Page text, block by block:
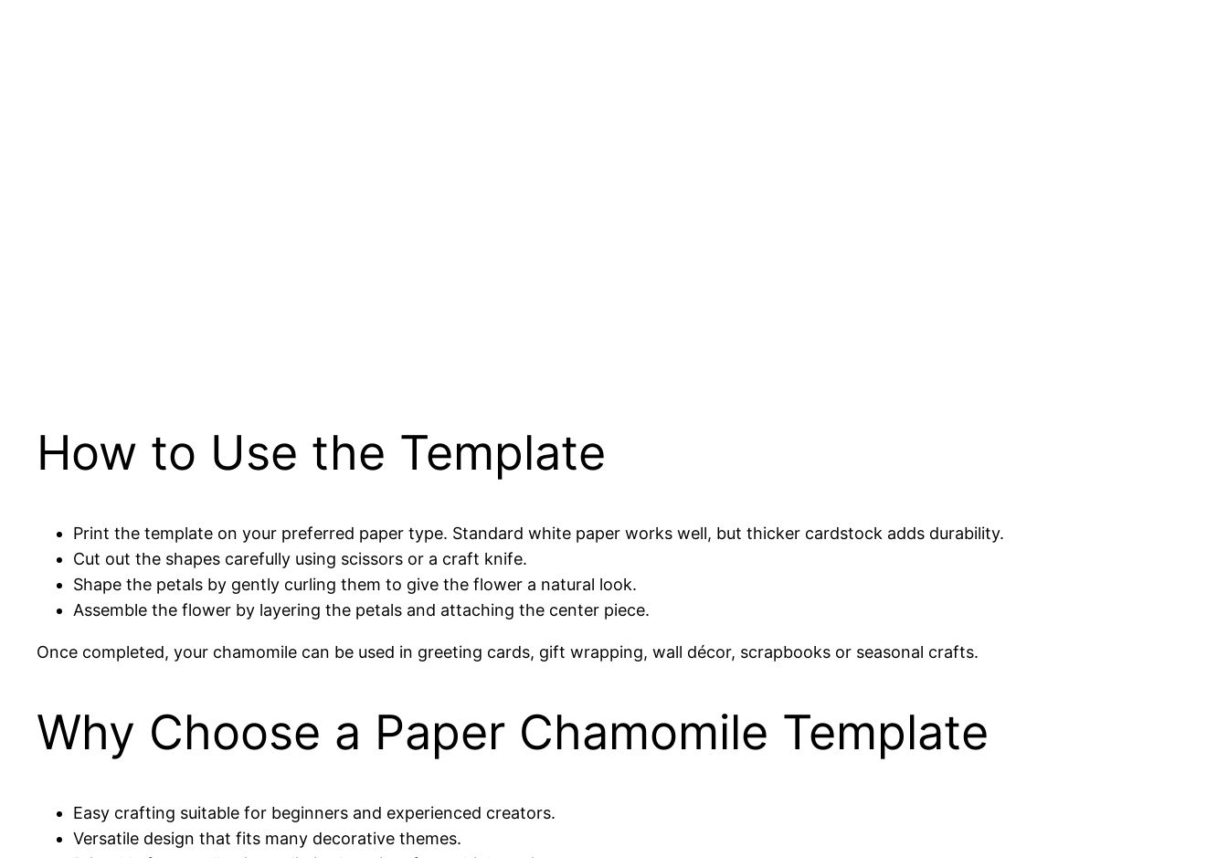
How to Use the Template
Print the template on your preferred paper type. Standard white paper works well, but thicker cardstock adds durability.
Cut out the shapes carefully using scissors or a craft knife.
Shape the petals by gently curling them to give the flower a natural look.
Assemble the flower by layering the petals and attaching the center piece.
Once completed, your chamomile can be used in greeting cards, gift wrapping, wall décor, scrapbooks or seasonal crafts.
Why Choose a Paper Chamomile Template
Easy crafting suitable for beginners and experienced creators.
Versatile design that fits many decorative themes.